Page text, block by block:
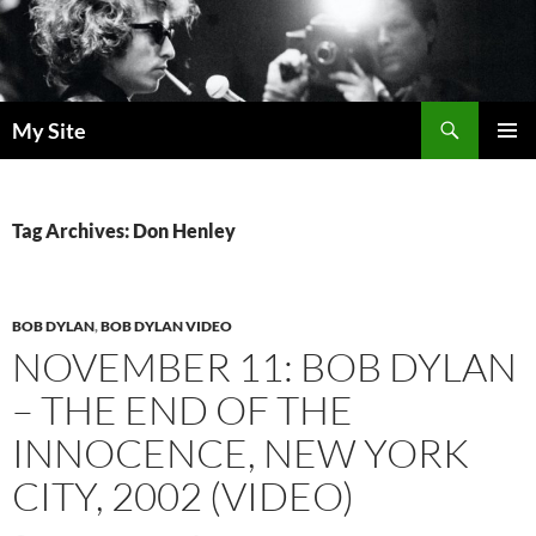
Skip
to
content
My Site
Tag Archives: Don Henley
BOB DYLAN,BOB DYLAN VIDEO
NOVEMBER 11: BOB DYLAN
– THE END OF THE
INNOCENCE, NEW YORK
CITY, 2002 (VIDEO)